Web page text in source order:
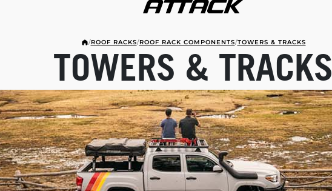
/ROOF RACKS/ROOF RACK COMPONENTS/TOWERS & TRACKS
TOWERS & TRACKS